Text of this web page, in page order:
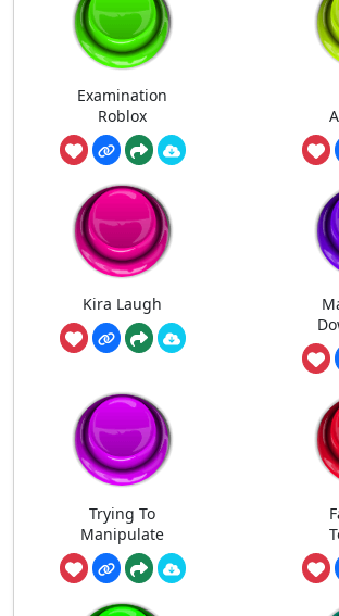
Examination
Roblox
Kira Laugh
Trying To
Manipulate